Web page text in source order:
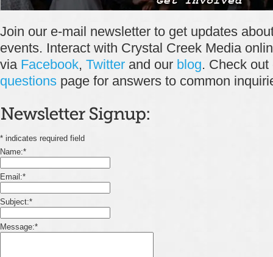
Join our e-mail newsletter to get updates
events. Interact with Crystal Creek Media
via Facebook, Twitter and our blog. Check
questions page for answers to common
* indicates required field
Name:*
Email:*
Subject:*
Message:*